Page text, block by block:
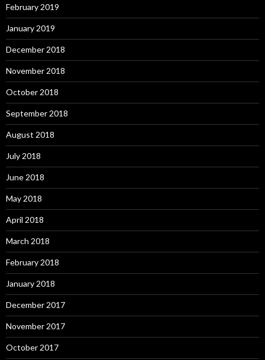
February 2019
January 2019
December 2018
November 2018
October 2018
September 2018
August 2018
July 2018
June 2018
May 2018
April 2018
March 2018
February 2018
January 2018
December 2017
November 2017
October 2017